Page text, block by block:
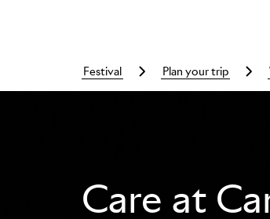
festival plan your trip
Care at